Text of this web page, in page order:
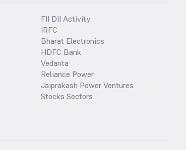
FII DII Activity
IRFC
Bharat Electronics
HDFC Bank
Vedanta
Reliance Power
Jaiprakash Power Ventures
Stocks Sectors